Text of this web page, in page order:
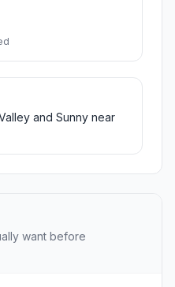
and Sunny near
want before